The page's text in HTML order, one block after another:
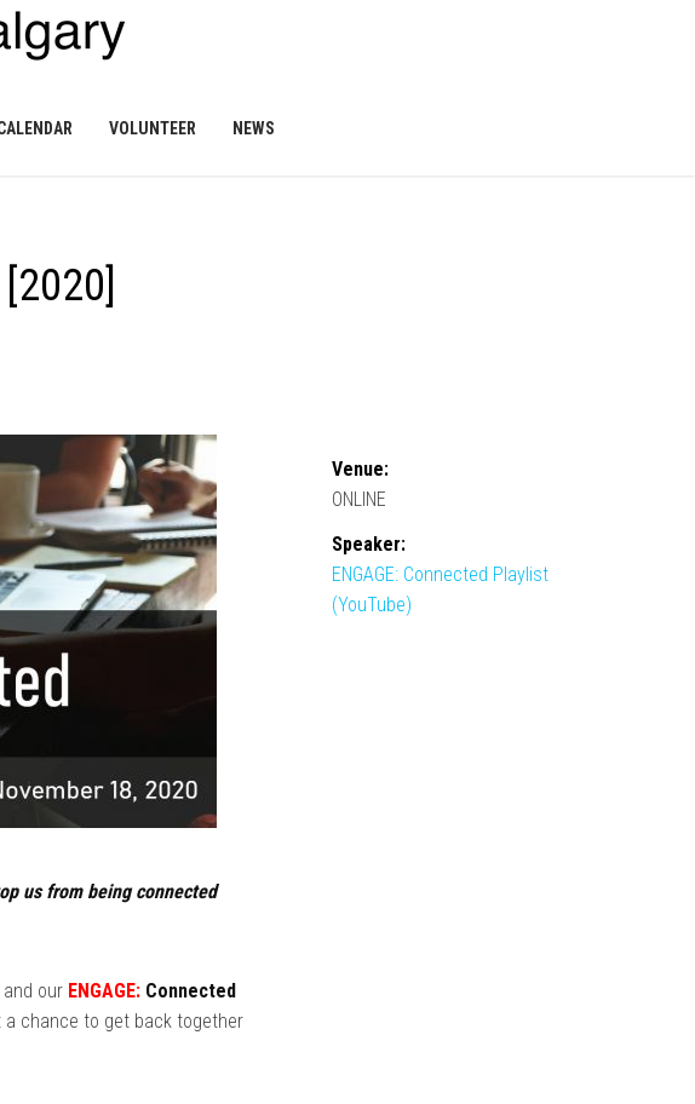
VOLUNTEER NEWS
us from being connected
our ENGAGE: Connected
chance to get back together
Venue:
ONLINE
Speaker:
ENGAGE: Connected Playlist
(YouTube)